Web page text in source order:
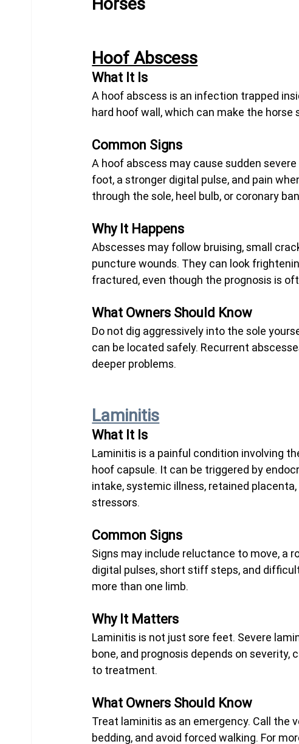
Hoof Abscess
What It Is
A hoof abscess is an infection trapped
hard hoof wall, which can make the
Common Signs
A hoof abscess may cause sudden
foot, a stronger digital pulse, and pain
through the sole, heel bulb, or coronary
Why It Happens
Abscesses may follow bruising, small
puncture wounds. They can look
fractured, even though the prognosis is
What Owners Should Know
Do not dig aggressively into the sole
can be located safely. Recurrent
deeper problems.
Laminitis
What It Is
Laminitis is a painful condition involving
hoof capsule. It can be triggered by
intake, systemic illness, retained
stressors.
Common Signs
Signs may include reluctance to move, a
digital pulses, short stiff steps, and
more than one limb.
Why It Matters
Laminitis is not just sore feet. Severe
bone, and prognosis depends on severity,
to treatment.
What Owners Should Know
Treat laminitis as an emergency. Call the
bedding, and avoid forced walking. For